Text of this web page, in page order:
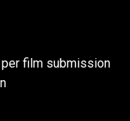
per film submission